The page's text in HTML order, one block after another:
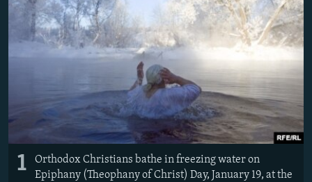
SCHEMES
SYSTEMA
WIDER EUROPE BY RIKARD JOZWIAK
THE RUNDOWN
PODCASTS
MAJLIS
SHARE TIPS SECURELY
ABOUT RFE/RL
CONTACT US
Subscribe
1
Orthodox Christians bathe in freezing water on
Epiphany (Theophany of Christ) Day, January 19, at the